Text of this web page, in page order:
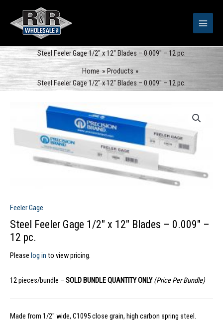
content
Steel Feeler Gage 1/2″ x 12″ Blades – 0.009″ – 12 pc.
Home
Products
Steel Feeler Gage 1/2″ x 12″ Blades – 0.009″ – 12 pc.
Feeler Gage
Steel Feeler Gage 1/2″ x 12″ Blades – 0.009″ –
12 pc.
Please log in to view pricing.
12 pieces/bundle – SOLD BUNDLE QUANTITY ONLY (Price Per Bundle)
Made from 1/2″ wide, C1095 close grain, high carbon spring steel.